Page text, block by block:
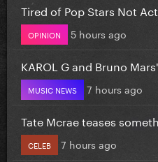
Tired of Pop Stars Not
OPINION 5 hours ago
KAROL G and Bruno
MUSIC NEWS 7 hours ago
Tate Mcrae teases
CELEB 7 hours ago